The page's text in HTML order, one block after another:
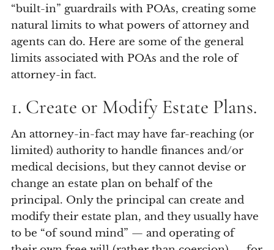
“built-in” guardrails with POAs, creating some
natural limits to what powers of attorney and
agents can do. Here are some of the general
limits associated with POAs and the role of
attorney-in fact.
1. Create or Modify Estate Plans.
An attorney-in-fact may have far-reaching (or
limited) authority to handle finances and/or
medical decisions, but they cannot devise or
change an estate plan on behalf of the
principal. Only the principal can create and
modify their estate plan, and they usually have
to be “of sound mind” — and operating of